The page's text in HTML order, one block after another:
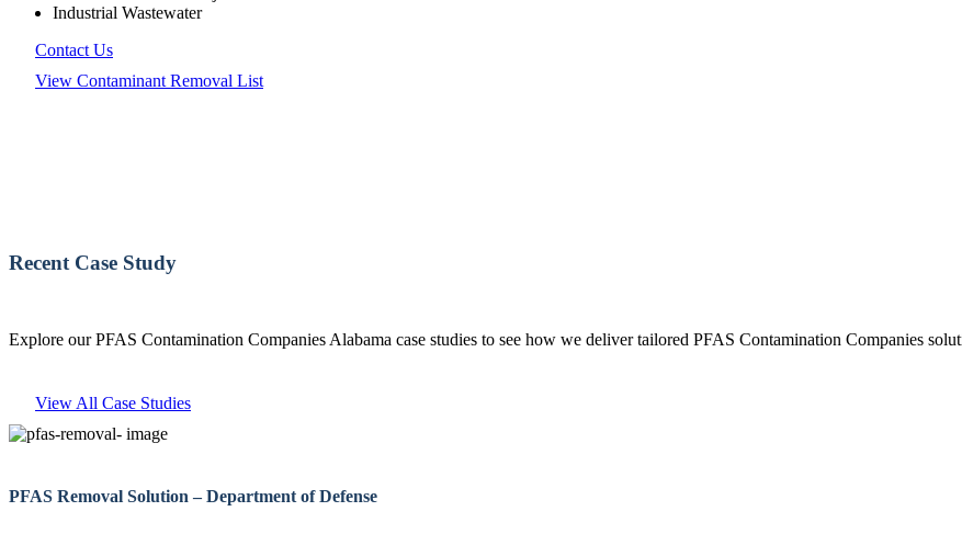
Industrial Wastewater
Contact Us
View Contaminant Removal List
Recent Case Study
Explore our PFAS Contamination Companies Alabama case studies to see how we deliver tailored PFAS Contamination Companies
View All Case Studies
PFAS Removal Solution – Department of Defense